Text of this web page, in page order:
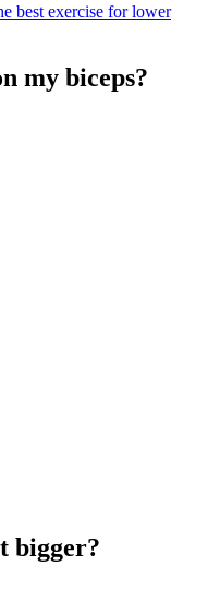
best exercise for lower
my biceps?
bigger?